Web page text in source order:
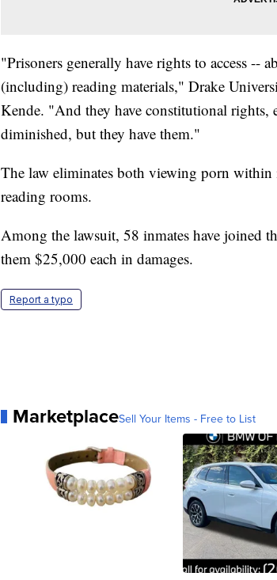
"Prisoners generally have rights to access --
(including) reading materials," Drake
Kende. "And they have constitutional rights,
diminished, but they have them."
The law eliminates both viewing porn
reading rooms.
Among the lawsuit, 58 inmates have joined
them $25,000 each in damages.
Report a typo
MarketplaceSell Your Items - Free to List